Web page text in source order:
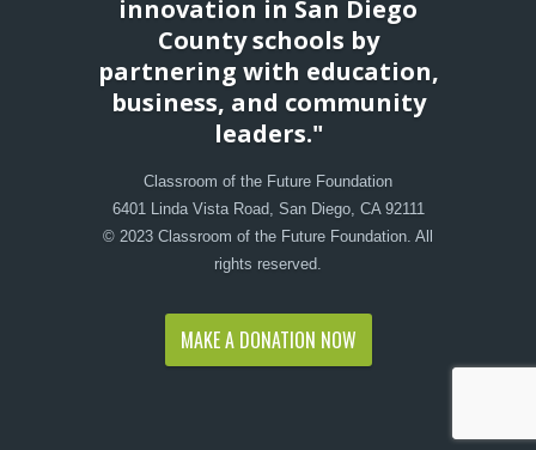
innovation in San Diego
County schools by
partnering with education,
business, and community
leaders."
Classroom of the Future Foundation
6401 Linda Vista Road, San Diego, CA 92111
© 2023 Classroom of the Future Foundation. All
rights reserved.
MAKE A DONATION NOW